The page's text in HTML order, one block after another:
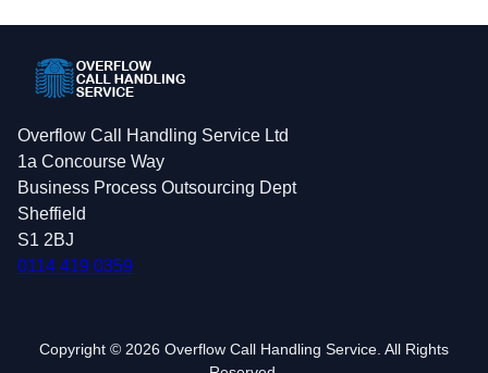
Overflow Call Handling Service Ltd
1a Concourse Way
Business Process Outsourcing Dept
Sheffield
S1 2BJ
0114 419 0359
Copyright © 2026 Overflow Call Handling Service. All Rights